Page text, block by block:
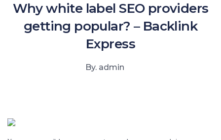
Why white label SEO providers
getting popular? – Backlink
Express
By. admin